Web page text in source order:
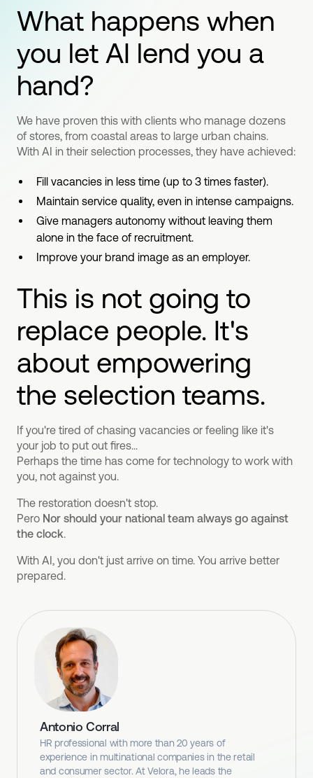
What happens when
you let AI lend you a
hand?
We have proven this with clients who manage dozens
of stores, from coastal areas to large urban chains.
With AI in their selection processes, they have achieved:
Fill vacancies in less time (up to 3 times faster).
Maintain service quality, even in intense campaigns.
Give managers autonomy without leaving them
alone in the face of recruitment.
Improve your brand image as an employer.
This is not going to
replace people. It's
about empowering
the selection teams.
If you're tired of chasing vacancies or feeling like it's
your job to put out fires...
Perhaps the time has come for technology to work with
you, not against you.
The restoration doesn't stop.
Pero Nor should your national team always go against
the clock.
With AI, you don't just arrive on time. You arrive better
prepared.
Antonio Corral
HR professional with more than 20 years of
experience in multinational companies in the retail
and consumer sector. At Velora, he leads the